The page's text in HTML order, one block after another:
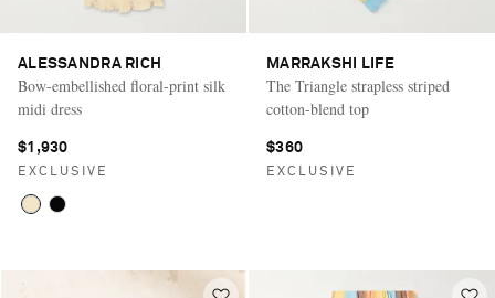
ALESSANDRA RICH
Bow-embellished floral-print silk
midi dress
$1,930
EXCLUSIVE
MARRAKSHI LIFE
The Triangle strapless striped
cotton-blend top
$360
EXCLUSIVE